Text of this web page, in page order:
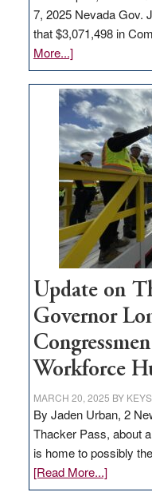
7, 2025 Nevada Gov.
that $3,071,498 in
More...]about
GOED
moves
$3
million
for
rural
infrastructure
projects
Update on
Governor
Workforce
MARCH 20, 2025 BY
By Jaden Urban, 2
Thacker Pass, about
is home to possibly
[Read More...]about
Update